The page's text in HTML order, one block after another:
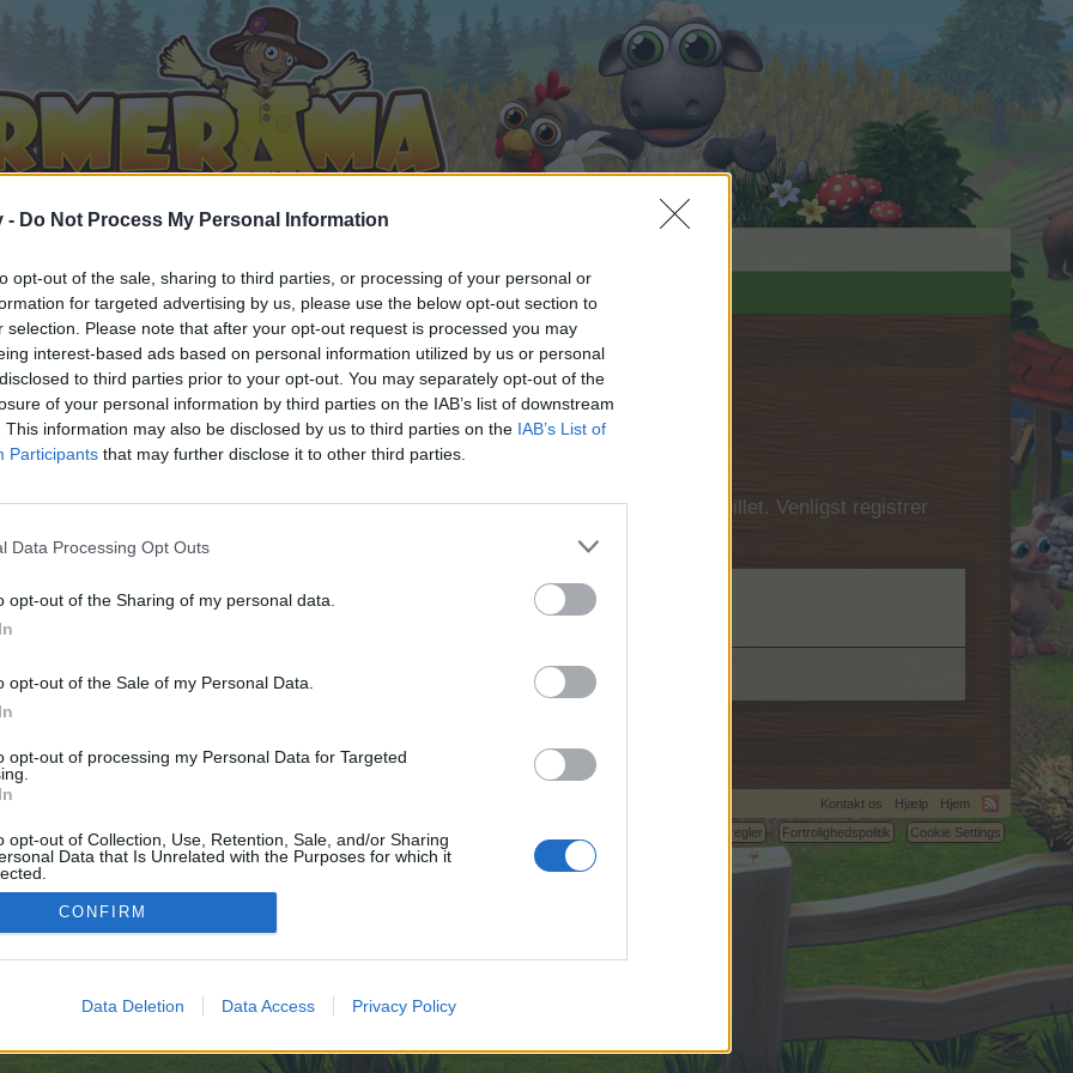
- Do Not Process My Personal Information
opt-out of the sale, sharing to third parties, or processing of your personal or
for targeted advertising by us, please use the below opt-out section to
selection. Please note that after your opt-out request is processed you may
interest-based ads based on personal information utilized by us or personal
to third parties prior to your opt-out. You may separately opt-out of the
of your personal information by third parties on the IAB’s list of downstream
This information may also be disclosed by us to third parties on the IAB’s List of
Participants that may further disclose it to other third parties.
Data Processing Opt Outs
opt-out of the Sharing of my personal data.
opt-out of the Sale of my Personal Data.
opt-out of processing my Personal Data for Targeted
opt-out of Collection, Use, Retention, Sale, and/or Sharing
Data that Is Unrelated with the Purposes for which it
CONFIRM
Data Deletion Data Access Privacy Policy
i diskussioner eller ønsker at starte dine egne tråde, skal du først logge ind i spillet. Venligst registrer
til dit næste besøg i vores Forum.
no control over. Click the button below to continue to clients1.google.lt.
Kontakt os Hjælp
Hjem
Betingelser og regler
Fortrolighedspolitik Cookie Settings
©2010-2015 XenForo Ltd. XenForoAdd-ons by Brivium ™ © 2012-2026 Brivium LLC.